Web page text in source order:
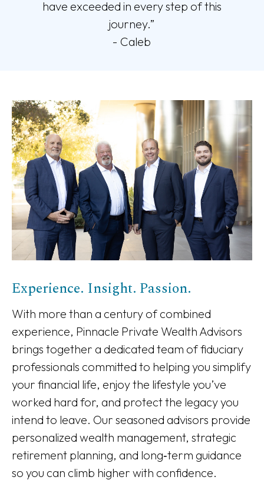
have exceeded in every step of this
journey.”
- Caleb
receive any material incentives or benefits for providing the testimonial.
These views may not be representative of the views of other clients and
are not indicative of future performance or success.
Experience. Insight. Passion.
With more than a century of combined
experience, Pinnacle Private Wealth Advisors
brings together a dedicated team of fiduciary
professionals committed to helping you simplify
your financial life, enjoy the lifestyle you’ve
worked hard for, and protect the legacy you
intend to leave. Our seasoned advisors provide
personalized wealth management, strategic
retirement planning, and long‑term guidance
so you can climb higher with confidence.